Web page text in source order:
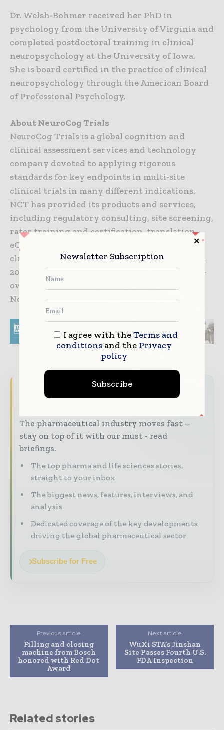
Dr. Welsh-Bohmer received her PhD in
psychology from the University of Virginia and
completed postdoctoral training in clinical
neuropsychology at the University of Iowa.
She is board certified in the practice of clinical
neuropsychology through the American Board
of Professional Psychology.
About NeuroCog Trials
NeuroCog Trials is a global cognition and
clinical assessment services and technology
company devoted to applying rigorous
standards for key endpoints in multi-site
clinical trials in many different indications.
NCT has provided its products and services,
including regulatory consulting, site screening,
rater training and certification, translation,
eCOA and data services in more than 100
clinical trials in over 25 countries. Founded in
2005, NCT is a privately held, certified woman-
owned business, headquartered in Durham,
North Carolina.
Never miss a pharmaceutical
The pharmaceutical industry moves fast –
stay on top of it with our must - read
briefings.
The top pharma and life sciences stories,
straight to your inbox
The biggest news, features, interviews, and
analysis
Dedicated coverage of the key developments
driving the global pharmaceutical sector
Subscribe for Free
Previous article
Filling and closing
machine from Bosch
honored with Red Dot
Award
Next article
WuXi STA’s Jinshan
Site Passes Fourth U.S.
FDA Inspection
Related stories
Newsletter Subscription
I agree with theTerms and
conditionsand the Privacy
policy
Subscribe